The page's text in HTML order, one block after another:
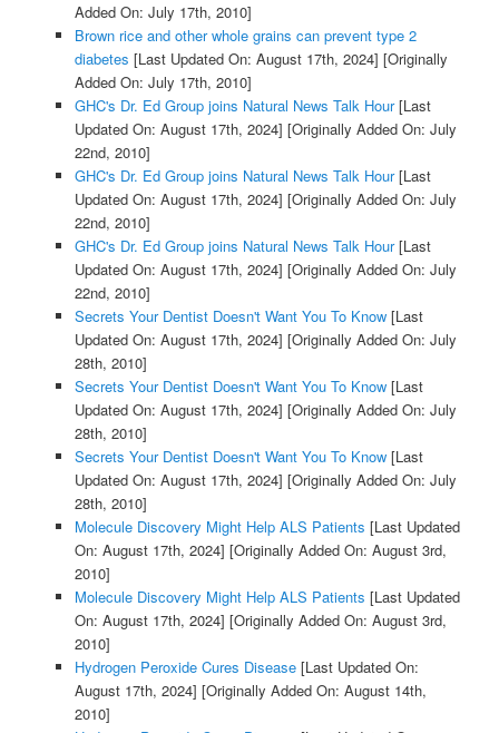
Added On: July 17th, 2010]
Brown rice and other whole grains can prevent type 2
diabetes [Last Updated On: August 17th, 2024] [Originally
Added On: July 17th, 2010]
GHC's Dr. Ed Group joins Natural News Talk Hour[Last
Updated On: August 17th, 2024] [Originally Added On: July
22nd, 2010]
GHC's Dr. Ed Group joins Natural News Talk Hour[Last
Updated On: August 17th, 2024] [Originally Added On: July
22nd, 2010]
GHC's Dr. Ed Group joins Natural News Talk Hour[Last
Updated On: August 17th, 2024] [Originally Added On: July
22nd, 2010]
Secrets Your Dentist Doesn't Want You To Know[Last
Updated On: August 17th, 2024] [Originally Added On: July
28th, 2010]
Secrets Your Dentist Doesn't Want You To Know[Last
Updated On: August 17th, 2024] [Originally Added On: July
28th, 2010]
Secrets Your Dentist Doesn't Want You To Know[Last
Updated On: August 17th, 2024] [Originally Added On: July
28th, 2010]
Molecule Discovery Might Help ALS Patients [Last Updated
On: August 17th, 2024] [Originally Added On: August 3rd,
2010]
Molecule Discovery Might Help ALS Patients [Last Updated
On: August 17th, 2024] [Originally Added On: August 3rd,
2010]
Hydrogen Peroxide Cures Disease[Last Updated On:
August 17th, 2024] [Originally Added On: August 14th,
2010]